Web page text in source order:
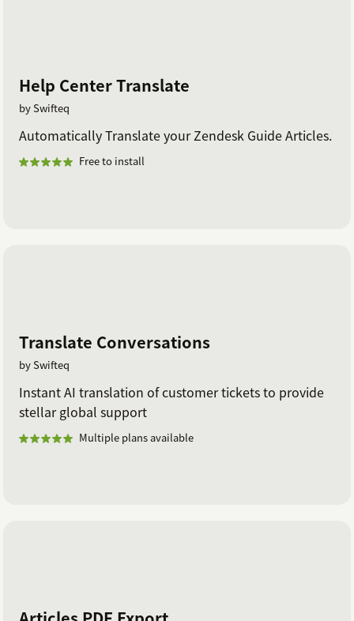
Help Center Translate
by Swifteq
Automatically Translate your Zendesk Guide Articles.
Free to install
Translate Conversations
by Swifteq
Instant AI translation of customer tickets to provide
stellar global support
Multiple plans available